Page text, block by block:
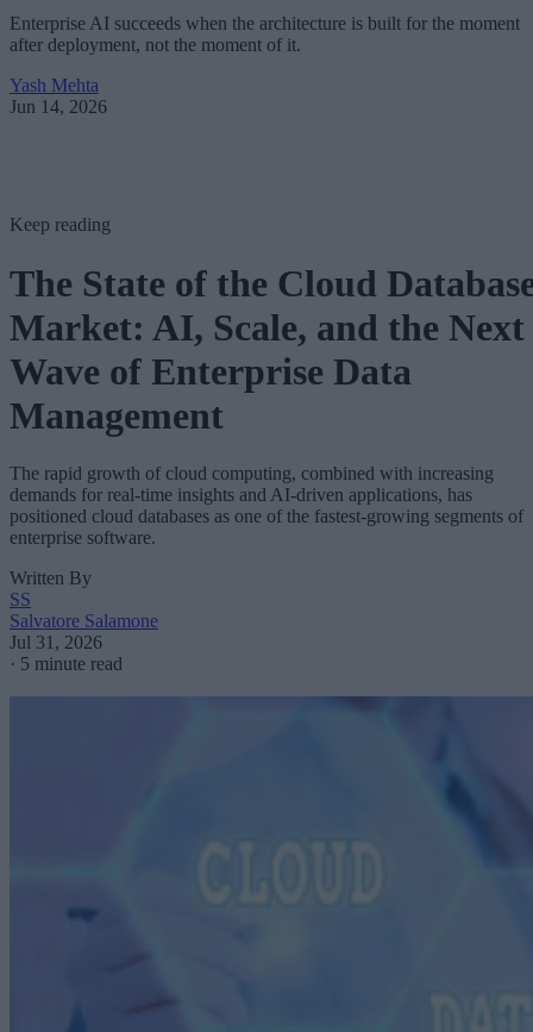
Enterprise AI succeeds when the architecture is built for the moment
after deployment, not the moment of it.
Yash Mehta
Jun 14, 2026
Keep reading
The State of the Cloud
Market: AI, Scale, and the Next
Wave of Enterprise Data
Management
The rapid growth of cloud computing, combined with increasing
demands for real-time insights and AI-driven applications, has
positioned cloud databases as one of the fastest-growing segments of
enterprise software.
Written By
SS
Salvatore Salamone
Jul 31, 2026
· 5 minute read